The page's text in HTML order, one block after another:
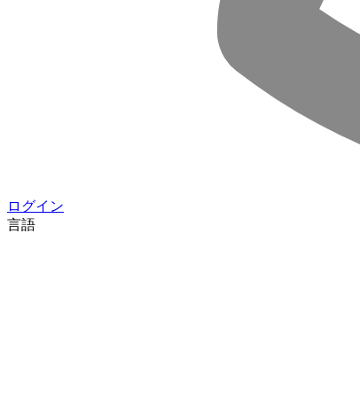
ログイン
言語